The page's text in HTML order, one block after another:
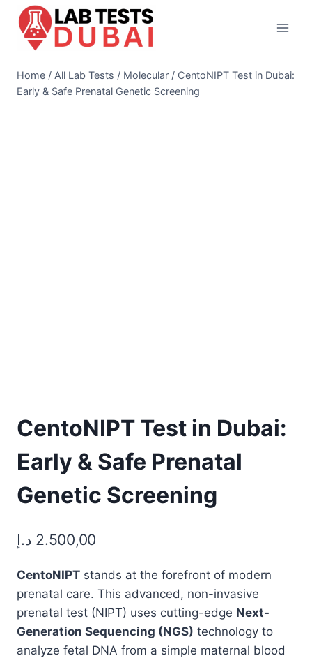
Skip
content
Home / All Lab Tests / Molecular / CentoNIPT Test in Dubai:
Early & Safe Prenatal Genetic Screening
CentoNIPT Test in Dubai:
Early & Safe Prenatal
Genetic Screening
2.500,00 د.إ
CentoNIPT stands at the forefront of modern
prenatal care. This advanced, non-invasive
prenatal test (NIPT) uses cutting-edge Next-
Generation Sequencing (NGS) technology to
analyze fetal DNA from a simple maternal blood